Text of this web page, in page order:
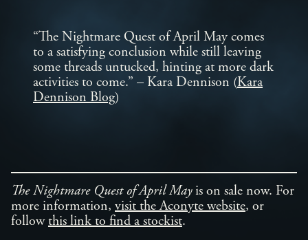
“The Nightmare Quest of April May comes
to a satisfying conclusion while still leaving
some threads untucked, hinting at more dark
activities to come.” – Kara Dennison (Kara
Dennison Blog)
The Nightmare Quest of April Mayis on sale now. For
more information, visit the Aconyte website, or
followthis link to find a stockist.